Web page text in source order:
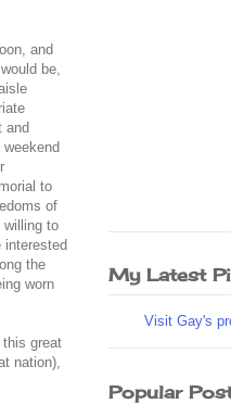
and
be,
and
to
of
willing to
interested
the
worn
great
nation),
My Latest
Visit Gay's
Popular